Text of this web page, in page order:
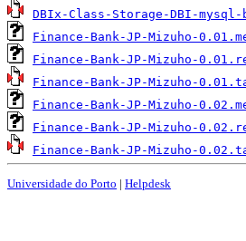
DBIx-Class-Storage-DBI-
Finance-Bank-JP-Mizuho-
Finance-Bank-JP-Mizuho-
Finance-Bank-JP-Mizuho-
Finance-Bank-JP-Mizuho-
Finance-Bank-JP-Mizuho-
Finance-Bank-JP-Mizuho-
Universidade do Porto | Helpdesk